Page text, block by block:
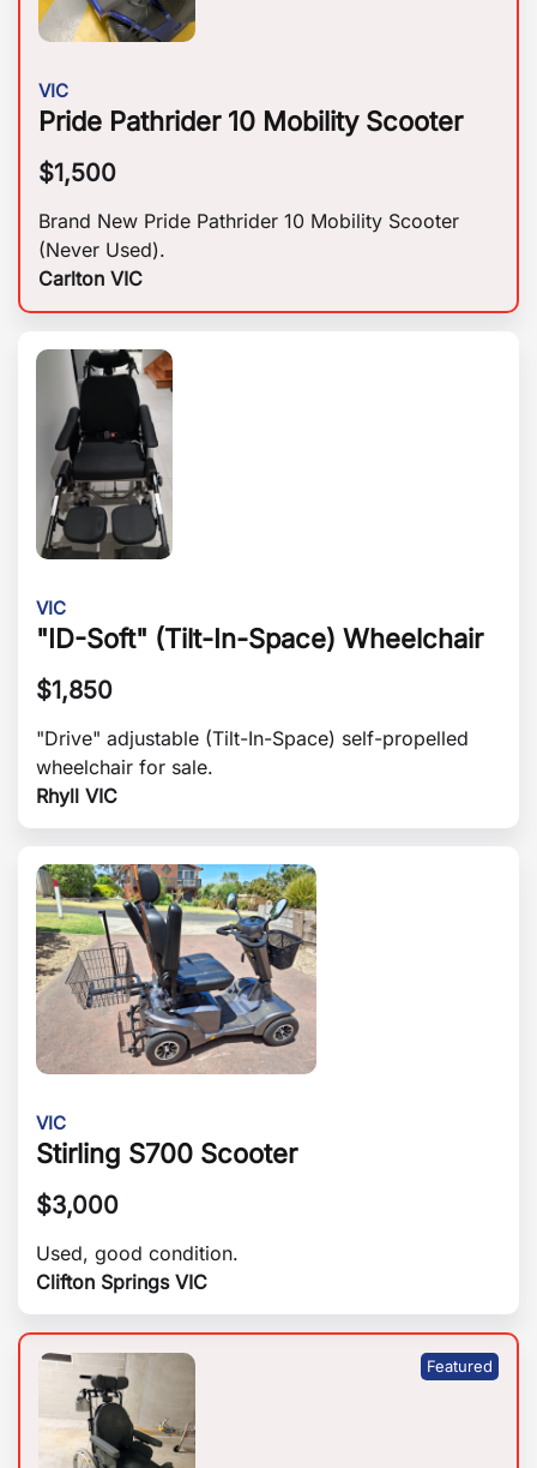
VIC
Pride Pathrider 10 Mobility Scooter
$1,500
Brand New Pride Pathrider 10 Mobility Scooter
(Never Used).
Carlton VIC
VIC
"ID-Soft" (Tilt-In-Space) Wheelchair
$1,850
"Drive" adjustable (Tilt-In-Space) self-propelled
wheelchair for sale.
Rhyll VIC
VIC
Stirling S700 Scooter
$3,000
Used, good condition.
Clifton Springs VIC